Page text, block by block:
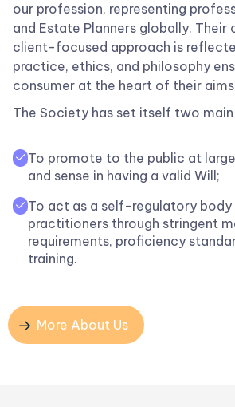
our profession, representing
and Estate Planners globally.
client-focused approach is
practice, ethics, and philosophy
consumer at the heart of their
The Society has set itself two main
 To promote to the public at
and sense in having a valid Will;
 To act as a self-regulatory body
practitioners through stringent
requirements, proficiency
training.
 More About Us